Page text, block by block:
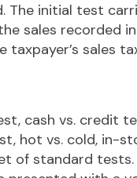
The initial test
sales recorded
taxpayer’s sales
cash vs. credit
hot vs. cold, in-
of standard tests.